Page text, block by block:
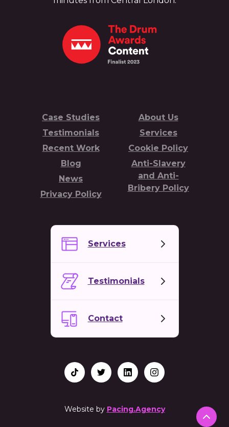
Case Studies
Testimonials
Recent Work
Blog
News
Privacy Policy
About Us
Services
Cookie Policy
Anti-Slavery
and Anti-
Bribery Policy
Services
Testimonials
Contact
Website by Pacing.Agency